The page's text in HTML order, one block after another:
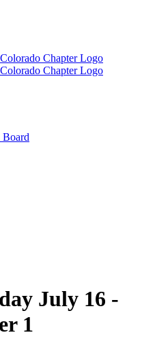
July 16 -
1